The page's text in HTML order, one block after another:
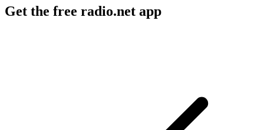
Get the free radio.net app